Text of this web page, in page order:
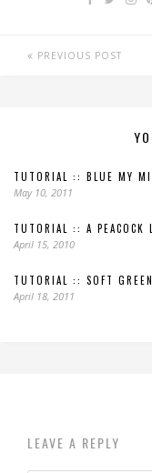
PREVIOUS POST
TUTORIAL :: BLUE MY
May 10, 2011
TUTORIAL :: A PEACOCK
April 15, 2010
TUTORIAL :: SOFT
April 18, 2011
LEAVE A REPLY